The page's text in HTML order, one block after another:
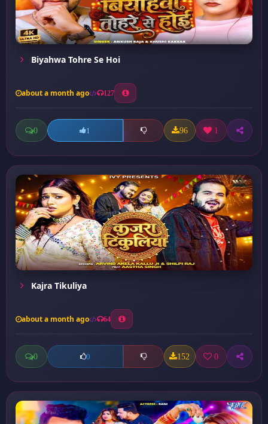
Biyahwa Tohre Se Hoi
about a month ago 127
0 1 96 1
Kajra Tikuliya
about a month ago 64
0 0 152 0